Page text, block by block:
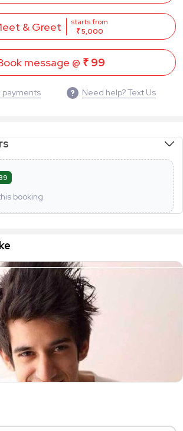
& Greet
starts from
₹ 5,000
message @ ₹ 99
payments Need help? Text Us
booking